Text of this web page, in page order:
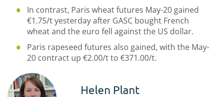
In contrast, Paris wheat futures May-20 gained
€1.75/t yesterday after GASC bought French
wheat and the euro fell against the US dollar.
Paris rapeseed futures also gained, with the May-
20 contract up €2.00/t to €371.00/t.
Helen Plant